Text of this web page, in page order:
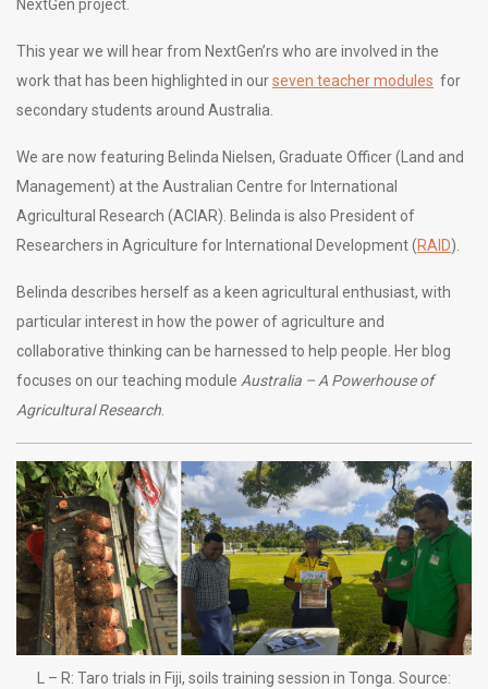
NextGen project.
This year we will hear from NextGen’rs who are involved in the
work that has been highlighted in ourseven teacher modules for
secondary students around Australia.
We are now featuring Belinda Nielsen, Graduate Officer (Land and
Management) at the Australian Centre for International
Agricultural Research (ACIAR). Belinda is also President of
Researchers in Agriculture for International Development (RAID).
Belinda describes herself as a keen agricultural enthusiast, with
particular interest in how the power of agriculture and
collaborative thinking can be harnessed to help people. Her blog
focuses on our teaching module Australia – A Powerhouse of
Agricultural Research
L – R: Taro trials in Fiji, soils training session in Tonga. Source: